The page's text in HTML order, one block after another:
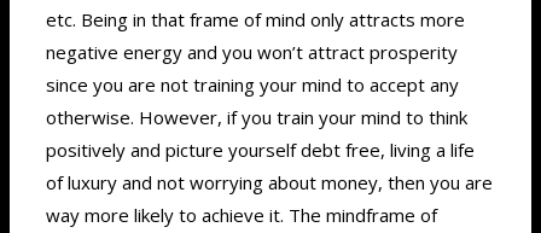
etc. Being in that frame of mind only attracts more
negative energy and you won’t attract prosperity
since you are not training your mind to accept any
otherwise. However, if you train your mind to think
positively and picture yourself debt free, living a life
of luxury and not worrying about money, then you are
way more likely to achieve it. The mindframe of